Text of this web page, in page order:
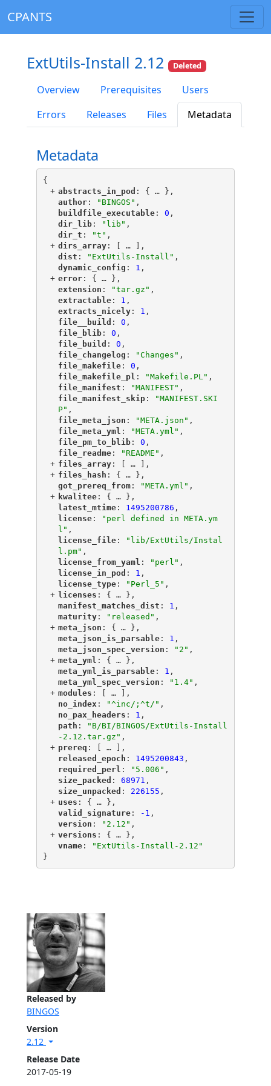
CPANTS
Released by
BINGOS
Version
2.12
Release Date
2017-05-19
ExtUtils-Install 2.12 Deleted
Overview Prerequisites
Users
Errors
Releases Files Metadata
Metadata
{
+ "
abstracts_in_pod ": { …
},
"
author"
: "BINGOS" ,
"
buildfile_executable"
: 0 ,
"
dir_lib"
: "lib" ,
"
dir_t ": "t" ,
+ "
dirs_array"
: [ …
],
"
dist ": "ExtUtils-Install" ,
"
dynamic_config ": 1 ,
+ "
error"
: { …
},
"
extension ": "tar.gz" ,
"
extractable"
: 1 ,
"
extracts_nicely"
: 1 ,
"
file__build ": 0 ,
"
file_blib"
: 0 ,
"
file_build ": 0 ,
"
file_changelog ": "Changes" ,
"
file_makefile"
: 0 ,
"
file_makefile_pl ": "Makefile.PL" ,
"
file_manifest ": "MANIFEST" ,
"
file_manifest_skip"
:
"MANIFEST.SKI
P" ,
"
file_meta_json ": "META.json" ,
"
file_meta_yml ": "META.yml" ,
"
file_pm_to_blib"
: 0 ,
"
file_readme"
: "README" ,
+ "
files_array"
: [ …
],
+ "
files_hash ": { …
},
"
got_prereq_from"
: "META.yml" ,
+ "kwalitee"
: { …
},
"latest_mtime"
: 1495200786 ,
"license"
:
"perl defined in META.ym
l" ,
"license_file"
:
"lib/ExtUtils/Instal
l.pm" ,
"license_from_yaml ": "perl" ,
"license_in_pod ": 1 ,
"license_type"
: "Perl_5" ,
+ "licenses ": { …
},
"
manifest_matches_dist ": 1 ,
"
maturity"
: "released" ,
+ "
meta_json ": { …
},
"
meta_json_is_parsable"
: 1 ,
"
meta_json_spec_version ": "2" ,
+ "
meta_yml ": { …
},
"
meta_yml_is_parsable"
: 1 ,
"
meta_yml_spec_version ": "1.4" ,
+ "
modules ": [ …
],
"
no_index ": "^inc/;^t/" ,
"
no_pax_headers ": 1 ,
"
path ":
"B/BI/BINGOS/ExtUtils-Install
-2.12.tar.gz" ,
+ "
prereq ": [ …
],
"
released_epoch ": 1495200843 ,
"
required_perl ": "5.006" ,
"
size_packed ": 68971 ,
"
size_unpacked ": 226155 ,
+ "
uses ": { …
},
"
valid_signature"
: -1 ,
"
version ": "2.12" ,
+ "
versions ": { …
},
"
vname"
:
"ExtUtils-Install-2.12"
}